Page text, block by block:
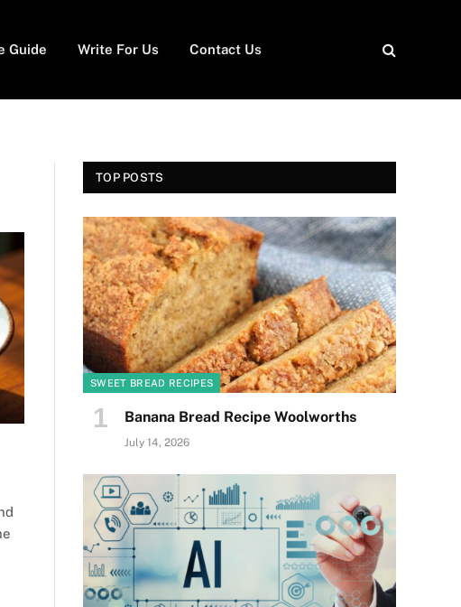
Guide Write For Us Contact Us
TOP POSTS
SWEET BREAD RECIPES
Banana Bread Recipe Woolworths
July 14, 2026